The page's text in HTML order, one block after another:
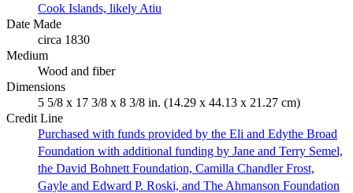
Cook Islands, likely Atiu
Date Made
circa 1830
Medium
Wood and fiber
Dimensions
5 5/8 x 17 3/8 x 8 3/8 in. (14.29 x 44.13 x 21.27 cm)
Credit Line
Purchased with funds provided by the Eli and Edythe Broad
Foundation with additional funding by Jane and Terry Semel,
the David Bohnett Foundation, Camilla Chandler Frost,
Gayle and Edward P. Roski, and The Ahmanson Foundation